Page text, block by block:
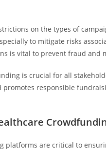
on the types of
to mitigate risks
is vital to prevent fraud and
is crucial for all
responsible
are critical to